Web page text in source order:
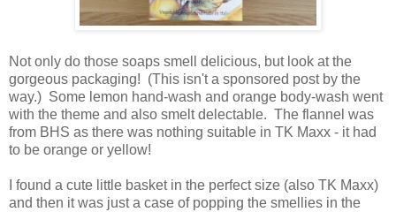
Not only do those soaps smell delicious, but look at the
gorgeous packaging! (This isn't a sponsored post by the
way.) Some lemon hand-wash and orange body-wash went
with the theme and also smelt delectable. The flannel was
from BHS as there was nothing suitable in TK Maxx - it had
to be orange or yellow!
I found a cute little basket in the perfect size (also TK Maxx)
and then it was just a case of popping the smellies in the